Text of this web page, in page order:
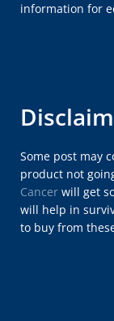
information for
Some post may
product not
Cancer will get
will help in
to buy from